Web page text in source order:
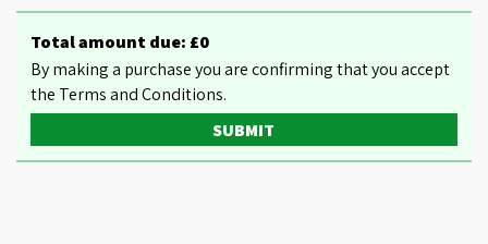
Total amount due: £0
By making a purchase you are confirming that you accept
the Terms and Conditions.
SUBMIT